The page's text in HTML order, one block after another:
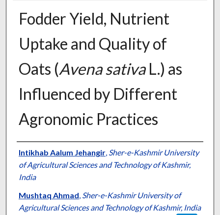
Fodder Yield, Nutrient
Uptake and Quality of
Oats (Avena sativaL.) as
Influenced by Different
Agronomic Practices
Presenter Information
Intikhab Aalum Jehangir, Sher-e-Kashmir University
of Agricultural Sciences and Technology of Kashmir,
India
Mushtaq Ahmad, Sher-e-Kashmir University of
Agricultural Sciences and Technology of Kashmir, India